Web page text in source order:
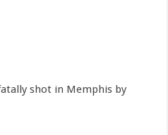
shot in Memphis by